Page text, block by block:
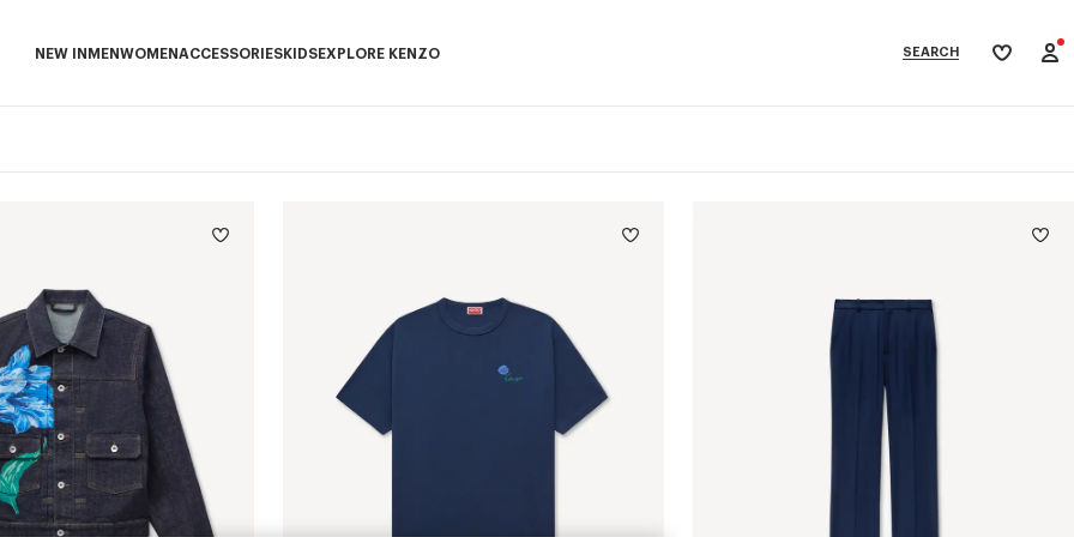
NEW IN MENWOMENACCESSORIESKIDSEXPLORE KENZO SEARCH
My